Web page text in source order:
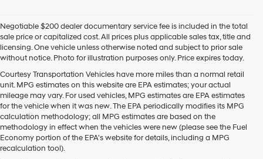
By
checking
this
box,
I
agree
Hyundai,
Hyundai
dealers
and/or
their
vendors
Negotiable $200 dealer documentary service fee is included in the total
sale price or capitalized cost. All prices plus applicable sales tax, title and
licensing. One vehicle unless otherwise noted and subject to prior sale
without notice. Photo for illustration purposes only. Price expires today.
Courtesy Transportation Vehicles have more miles than a normal retail
unit. MPG estimates on this website are EPA estimates; your actual
mileage may vary. For used vehicles, MPG estimates are EPA estimates
for the vehicle when it was new. The EPA periodically modifies its MPG
calculation methodology; all MPG estimates are based on the
methodology in effect when the vehicles were new (please see the Fuel
Economy portion of the EPA's website for details, including a MPG
recalculation tool).